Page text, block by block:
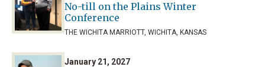
No-till on the Plains Winter
Conference
THE WICHITA MARRIOTT, WICHITA, KANSAS
January 21, 2027